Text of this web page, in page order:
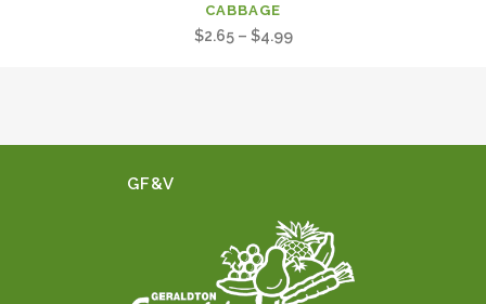
CABBAGE
$2.65 – $4.99Price
$4.99
GF&V